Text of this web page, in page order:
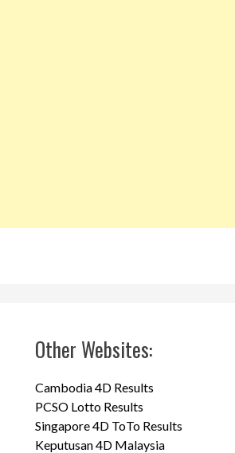
Other Websites:
Cambodia 4D Results
PCSO Lotto Results
Singapore 4D ToTo Results
Keputusan 4D Malaysia